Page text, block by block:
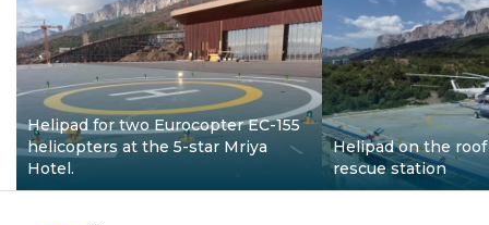
Helipad for two Eurocopter EC-155
helicopters at the 5-star Mriya
Hotel.
Helipad on the
rescue station